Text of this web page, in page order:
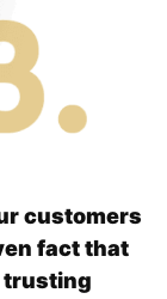
customers
fact that
trusting